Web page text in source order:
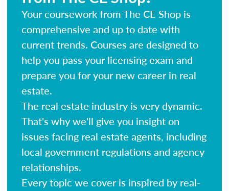
Your coursework from The CE Shop is
comprehensive and up to date with
current trends. Courses are designed to
help you pass your licensing exam and
prepare you for your new career in real
estate.
The real estate industry is very dynamic.
That's why we'll give you insight on
issues facing real estate agents, including
local government regulations and agency
relationships.
Every topic we cover is inspired by real-